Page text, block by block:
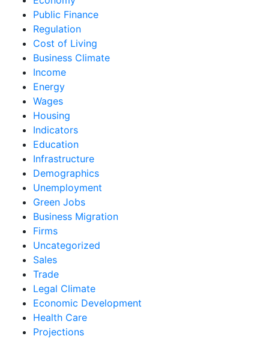
Public Finance
Regulation
Cost of Living
Business Climate
Income
Energy
Wages
Housing
Indicators
Education
Infrastructure
Demographics
Unemployment
Green Jobs
Business Migration
Firms
Uncategorized
Sales
Trade
Legal Climate
Economic Development
Health Care
Projections